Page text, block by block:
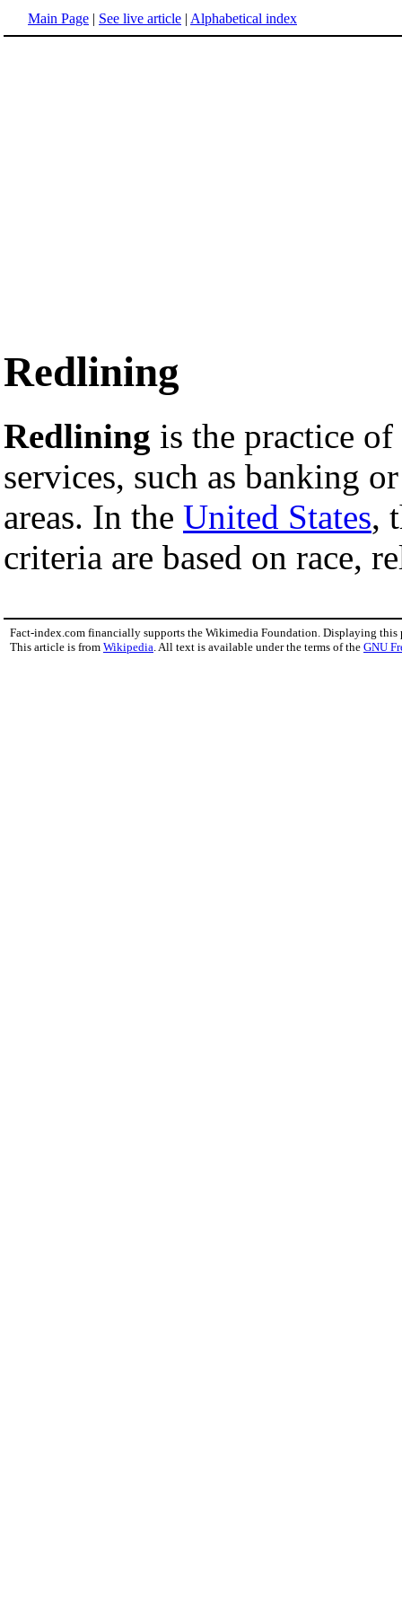
Main Page | See live article | Alphabetical index
Redlining
Redlining is the practice
services, such as banking
areas. In the United States,
criteria are based on race,
Fact-index.com financially supports the Wikimedia Foundation. Displaying this
This article is from Wikipedia . All text is available under the terms of the GNU